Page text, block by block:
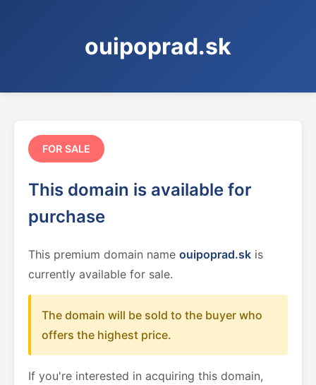
ouipoprad.sk
FOR SALE
This domain is available for
purchase
This premium domain name ouipoprad.sk is
currently available for sale.
The domain will be sold to the buyer who
offers the highest price.
If you're interested in acquiring this domain,